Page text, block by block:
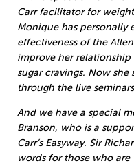
Carr facilitator for
Monique has personally
effectiveness of the
improve her
sugar cravings. Now
through the live
And we have a special
Branson, who is a
Carr’s Easyway. Sir
words for those who